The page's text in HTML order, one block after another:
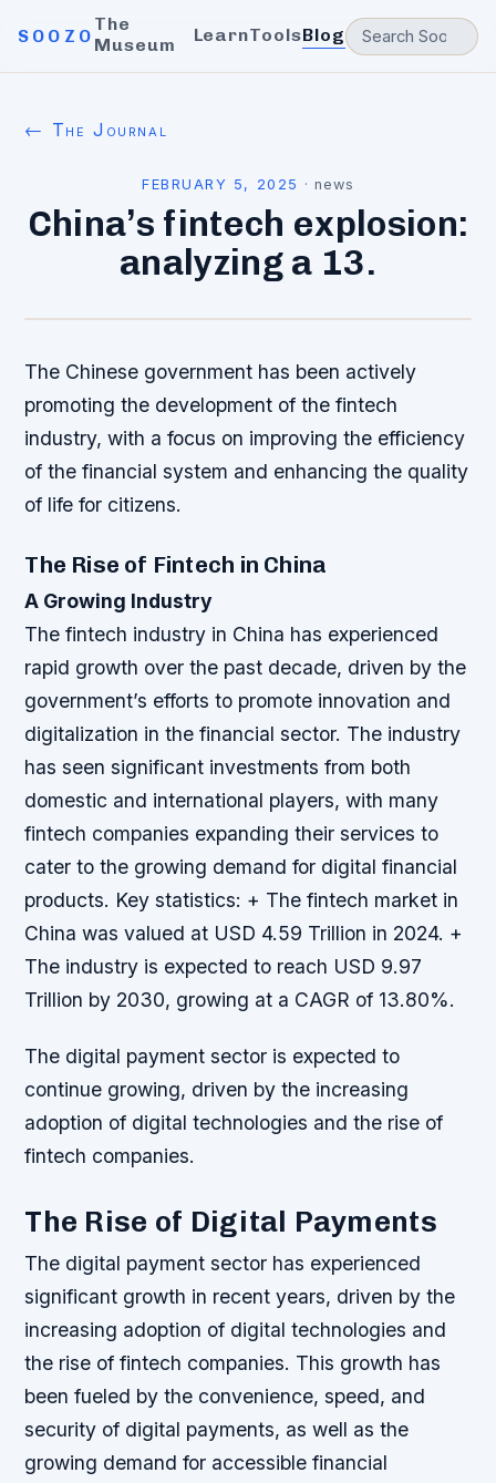
SOOZO
The
Museum
LearnToolsBlog
← The Journal
FEBRUARY 5, 2025 · news
China’s fintech explosion:
analyzing a 13.
The Chinese government has been actively
promoting the development of the fintech
industry, with a focus on improving the efficiency
of the financial system and enhancing the quality
of life for citizens.
The Rise of Fintech in China
A Growing Industry
The fintech industry in China has experienced
rapid growth over the past decade, driven by the
government’s efforts to promote innovation and
digitalization in the financial sector. The industry
has seen significant investments from both
domestic and international players, with many
fintech companies expanding their services to
cater to the growing demand for digital financial
products. Key statistics: + The fintech market in
China was valued at USD 4.59 Trillion in 2024. +
The industry is expected to reach USD 9.97
Trillion by 2030, growing at a CAGR of 13.80%.
The digital payment sector is expected to
continue growing, driven by the increasing
adoption of digital technologies and the rise of
fintech companies.
The Rise of Digital Payments
The digital payment sector has experienced
significant growth in recent years, driven by the
increasing adoption of digital technologies and
the rise of fintech companies. This growth has
been fueled by the convenience, speed, and
security of digital payments, as well as the
growing demand for accessible financial